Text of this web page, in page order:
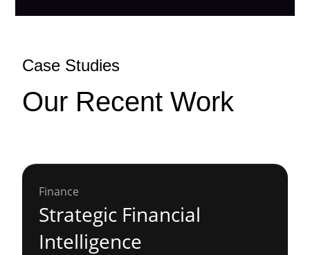
Case Studies
Our Recent Work
Finance
Strategic Financial
Intelligence